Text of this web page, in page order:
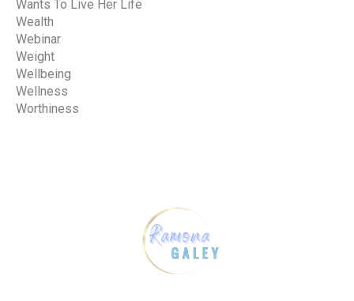
Wants To Live Her Life
Wealth
Webinar
Weight
Wellbeing
Wellness
Worthiness